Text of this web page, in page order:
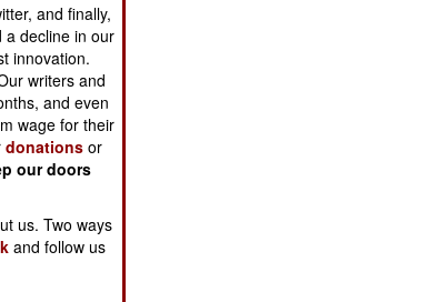
and finally,
a decline in our
innovation.
writers and
and even
wage for their
donations or
our doors
us. Two ways
and follow us